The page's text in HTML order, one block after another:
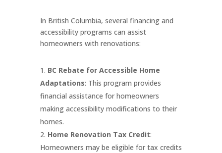
In British Columbia, several financing and
accessibility programs can assist
homeowners with renovations:
BC Rebate for Accessible Home
Adaptations: This program provides
financial assistance for homeowners
making accessibility modifications to their
homes.
Home Renovation Tax Credit:
Homeowners may be eligible for tax credits